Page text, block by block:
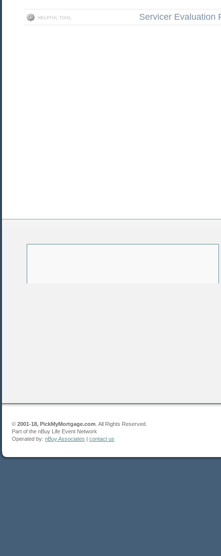
Servicer Evaluation
© 2001-18, PickMyMortgage.com . All Rights Reserved.
Part of the nBuy Life Event Network
Operated by: nBuy Associates | contact us